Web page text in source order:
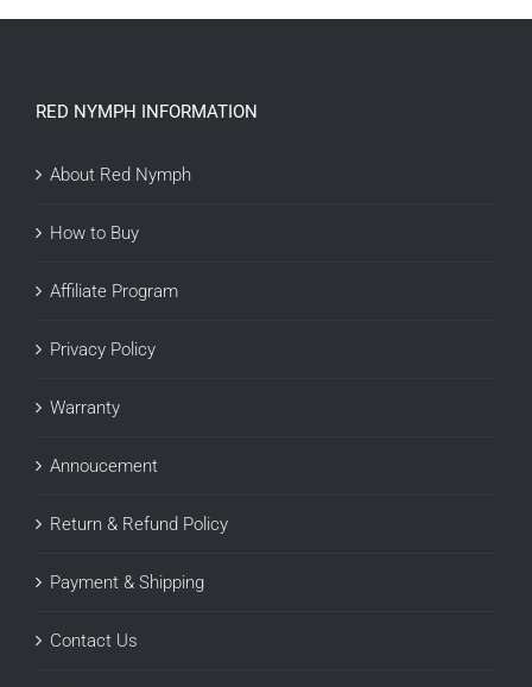
RED NYMPH INFORMATION
About Red Nymph
How to Buy
Affiliate Program
Privacy Policy
Warranty
Annoucement
Return & Refund Policy
Payment & Shipping
Contact Us